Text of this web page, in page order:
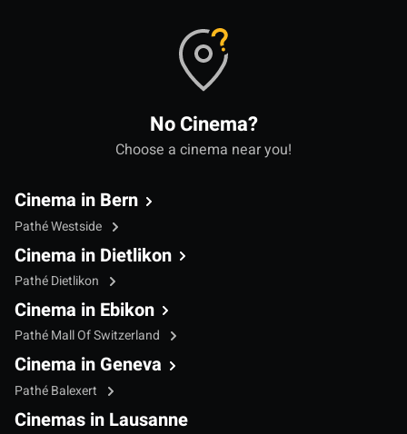
No Cinema?
Choose a cinema near you!
Cinema in Bern
Pathé Westside
Cinema in Dietlikon
Pathé Dietlikon
Cinema in Ebikon
Pathé Mall Of Switzerland
Cinema in Geneva
Pathé Balexert
Cinemas in Lausanne